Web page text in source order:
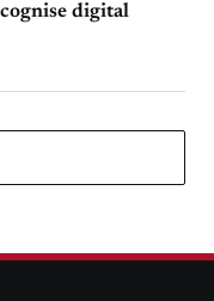
digital